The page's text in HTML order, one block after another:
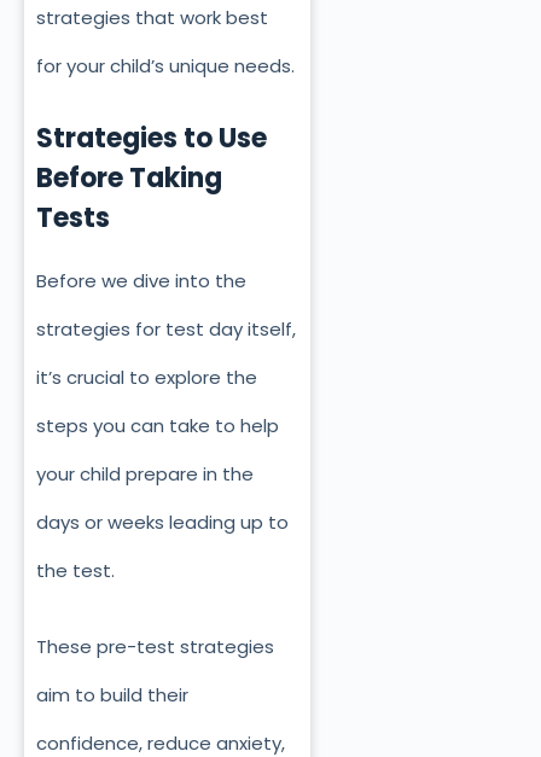
strategies that work best
for your child’s unique needs.
Strategies to Use
Before Taking
Tests
Before we dive into the
strategies for test day itself,
it’s crucial to explore the
steps you can take to help
your child prepare in the
days or weeks leading up to
the test.
These pre-test strategies
aim to build their
confidence, reduce anxiety,